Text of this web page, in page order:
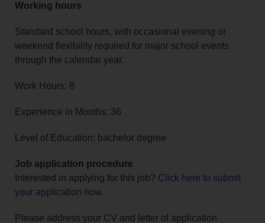
Working hours
Standard school hours, with occasional evening or
weekend flexibility required for major school events
through the calendar year.
Work Hours: 8
Experience in Months: 36
Level of Education: bachelor degree
Job application procedure
Interested in applying for this job? Click here to submit
your application now.
Please address your CV and letter of application